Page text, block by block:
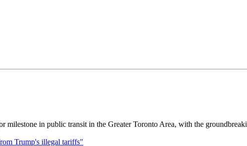
milestone in public transit in the Greater Toronto Area, with the